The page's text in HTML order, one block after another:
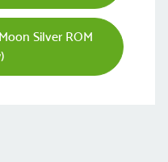
Silver ROM